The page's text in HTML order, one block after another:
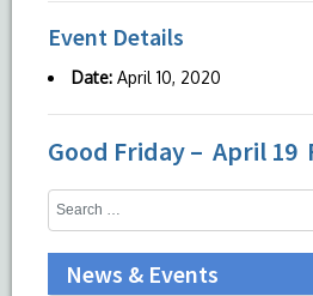
Event Details
Date: April 10, 2020
Good Friday – April 19
News & Events